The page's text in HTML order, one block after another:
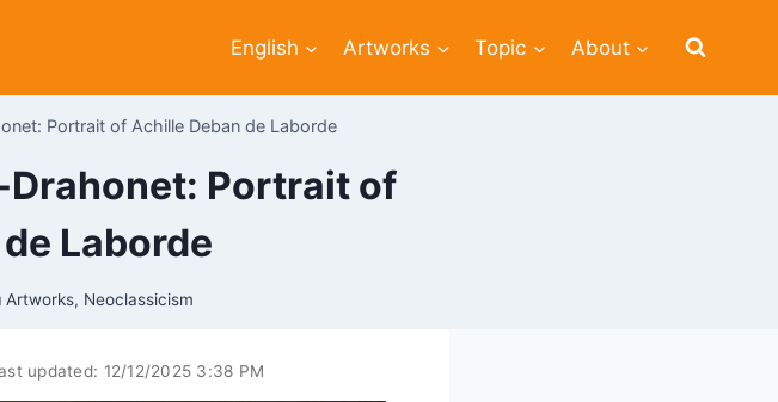
English Artworks Topic About
Portrait of Achille Deban de Laborde
Portrait of
Laborde
Artworks, Neoclassicism
updated: 12/12/2025 3:38 PM